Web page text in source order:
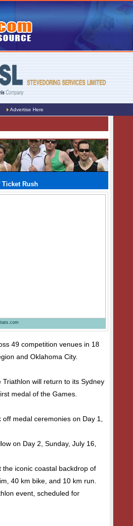
Advertise Here
Rush
49 competition venues in 18
and Oklahoma City.
will return to its Sydney
medal of the Games.
medal ceremonies on Day 1,
on Day 2, Sunday, July 16,
iconic coastal backdrop of
40 km bike, and 10 km run.
event, scheduled for